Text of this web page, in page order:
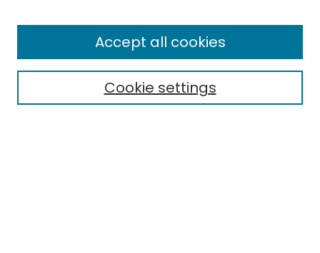
Policies
Publication Ethics Statement
News
Cookie settings
Accept all cookies